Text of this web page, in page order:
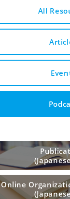
All
Online